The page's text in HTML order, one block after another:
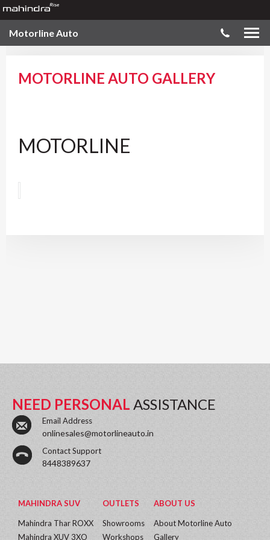
Motorline Auto
MOTORLINE AUTO GALLERY
MOTORLINE
NEED PERSONAL ASSISTANCE
Email Address
onlinesales@motorlineauto.in
Contact Support
8448389637
MAHINDRA SUV
Mahindra Thar ROXX
Mahindra XUV 3XO
OUTLETS
Showrooms
Workshops
ABOUT US
About Motorline Auto
Gallery